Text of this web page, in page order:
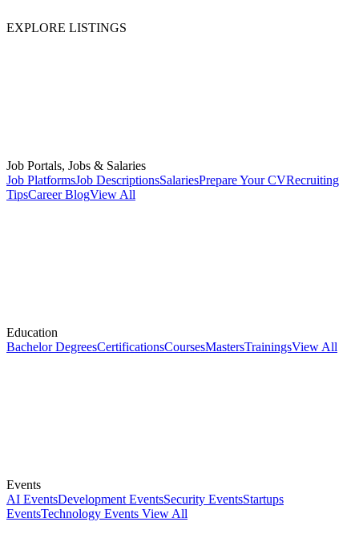
EXPLORE LISTINGS
Job Portals, Jobs & Salaries
Job PlatformsJob DescriptionsSalariesPrepare Your CVRecruiting
TipsCareer BlogView All
Education
Bachelor DegreesCertificationsCoursesMastersTrainingsView All
Events
AI EventsDevelopment EventsSecurity EventsStartups
EventsTechnology Events View All